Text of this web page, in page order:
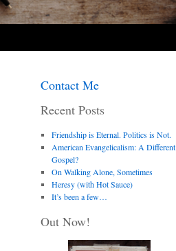
Contact Me
Recent Posts
Friendship is Eternal. Politics is Not.
American Evangelicalism: A Different
Gospel?
On Walking Alone, Sometimes
Heresy (with Hot Sauce)
It’s been a few…
Out Now!